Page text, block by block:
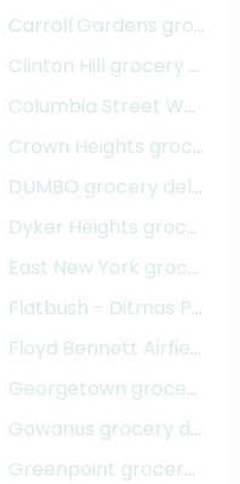
Carroll Gardens grocery delivery
Clinton Hill grocery delivery
Columbia Street Waterfront District
Crown Heights grocery delivery
DUMBO grocery delivery
delivery
Dyker Heights grocery delivery
East New York grocery delivery
Flatbush - Ditmas Park
Floyd Bennett Airfield
Georgetown grocery delivery
Gowanus grocery delivery
Greenpoint grocery delivery